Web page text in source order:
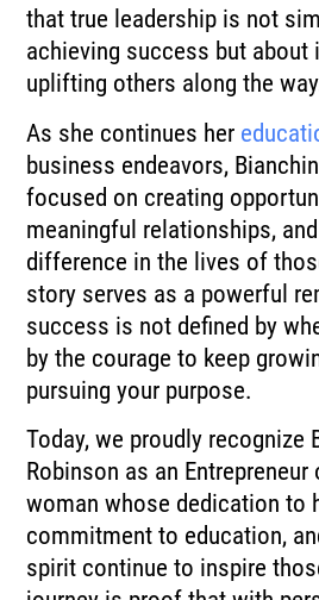
that true leadership is not
achieving success but about
uplifting others along the
As she continues her
business endeavors,
focused on creating
meaningful relationships,
difference in the lives of
story serves as a powerful
success is not defined by
by the courage to keep
pursuing your purpose.
Today, we proudly recognize
Robinson as an Entrepreneur
woman whose dedication to
commitment to education,
spirit continue to inspire